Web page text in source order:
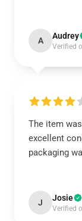
A Audrey
Verified
The item
excellent
packaging
J Josie
Verified